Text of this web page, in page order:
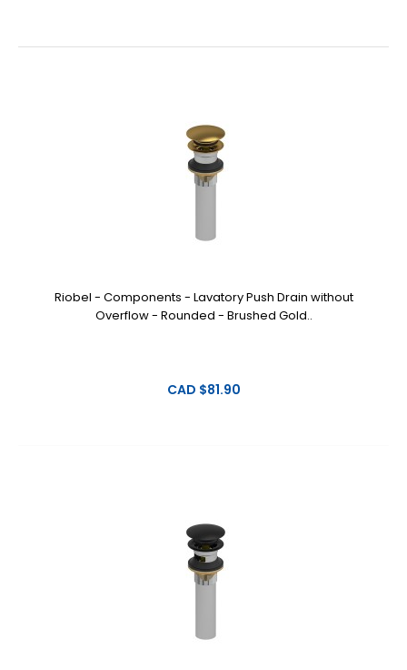
Riobel - Components - Lavatory Push Drain without
Overflow - Rounded - Brushed Gold..
CAD $81.90